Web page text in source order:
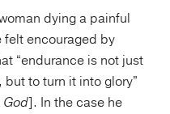
dying a painful
encouraged by
“endurance is not just
to turn it into glory”
]. In the case he